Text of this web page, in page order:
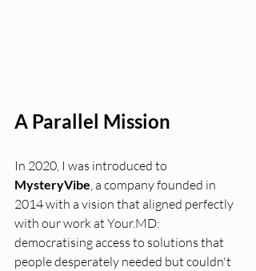
A Parallel Mission
In 2020, I was introduced to
MysteryVibe, a company founded in
2014 with a vision that aligned perfectly
with our work at Your.MD:
democratising access to solutions that
people desperately needed but couldn't